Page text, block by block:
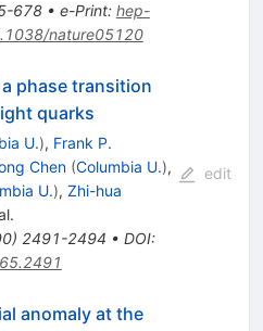
678• e-Print: hep-
nature05120
phase transition
quarks
U.), Frank P.
Chen (Columbia U.),
U.), Zhi-hua
) 2491-2494 • DOI:
edit
anomaly at the